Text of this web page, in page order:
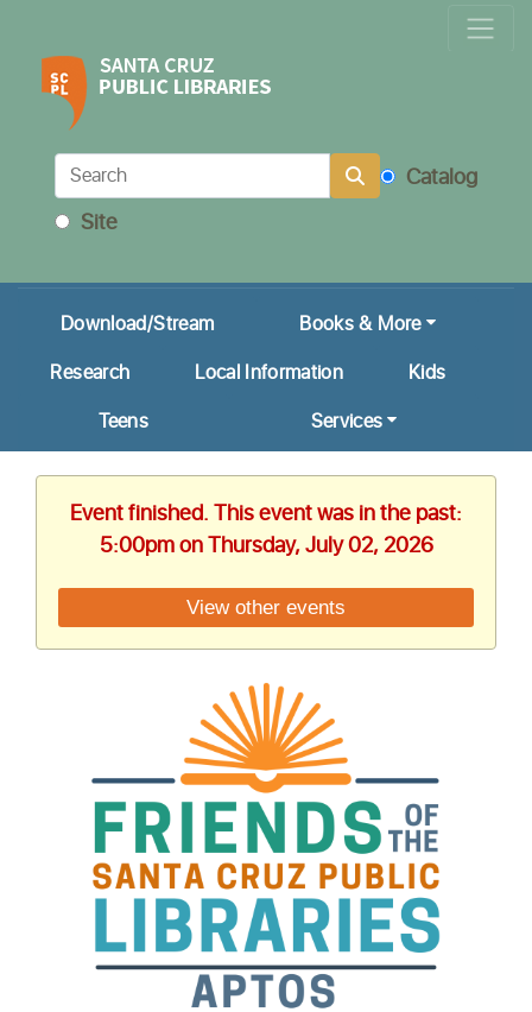
Locations & Hours
Calendar
Get a Library Card
Ask Us!
Catalog
Site
Download/Stream
Books & More
Research
Local Information
Kids
Teens
Services
Event finished. This event was in the past:
5:00pm on Thursday, July 02, 2026
View other events